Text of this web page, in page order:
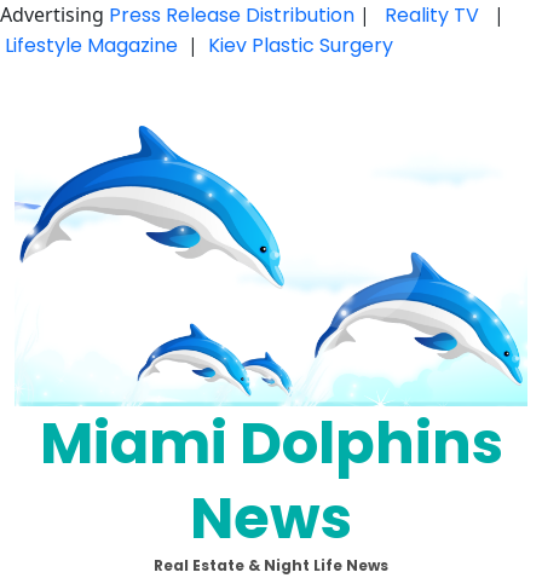
Advertising Press Release Distribution | Reality TV |
Lifestyle Magazine | Kiev Plastic Surgery
Miami Dolphins
News
Real Estate & Night Life News